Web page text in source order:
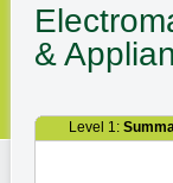
&
Level 1: